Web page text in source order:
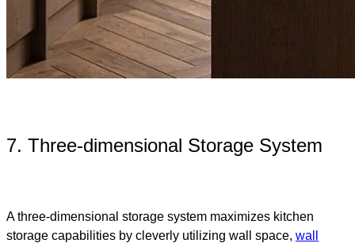
7. Three-dimensional Storage System
A three-dimensional storage system maximizes kitchen
storage capabilities by cleverly utilizing wall space, wall